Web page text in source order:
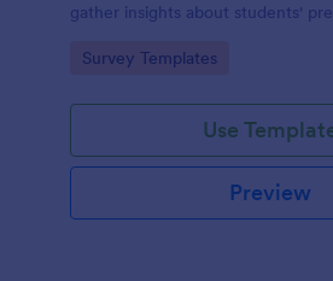
gather insights about students'
Go to Category:
Survey Templates
Use
Preview